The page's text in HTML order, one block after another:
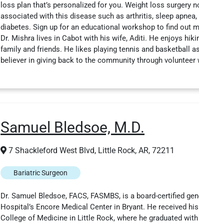
loss plan that’s personalized for you. Weight loss
associated with this disease such as arthritis, sleep
diabetes. Sign up for an educational workshop to find out
Dr. Mishra lives in Cabot with his wife, Aditi. He enjoys
family and friends. He likes playing tennis and basketball
believer in giving back to the community through volunteer
Samuel Bledsoe, M.D.
7 Shackleford West Blvd, Little Rock, AR, 72211
Bariatric Surgeon
Dr. Samuel Bledsoe, FACS, FASMBS, is a board-certified
Hospital’s Encore Medical Center in Bryant. He received
College of Medicine in Little Rock, where he graduated